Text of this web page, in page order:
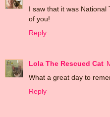
I saw that it was National
of you!
Reply
Lola The Rescued Cat
What a great day to
Reply